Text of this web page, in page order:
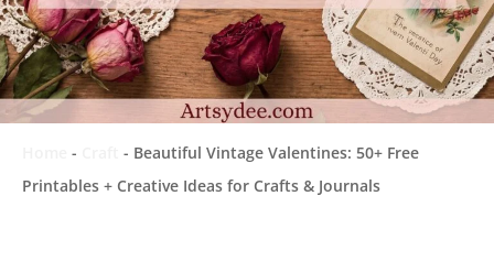
- - Beautiful Vintage Valentines: 50+ Free
Printables + Creative Ideas for Crafts & Journals